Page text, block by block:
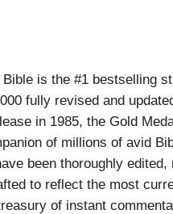
is the #1 bestselling
fully revised and
in 1985, the Gold
of millions of avid
been thoroughly
to reflect the most
of instant